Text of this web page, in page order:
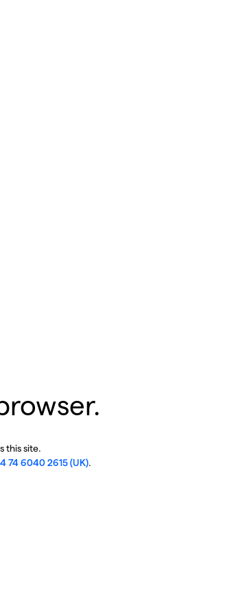
this site.
74 6040 2615 (UK).